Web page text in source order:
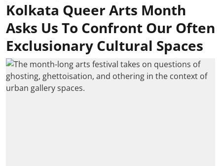
Kolkata Queer Arts Month
Asks Us To Confront Our Often
Exclusionary Cultural Spaces